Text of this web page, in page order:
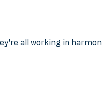
all working in